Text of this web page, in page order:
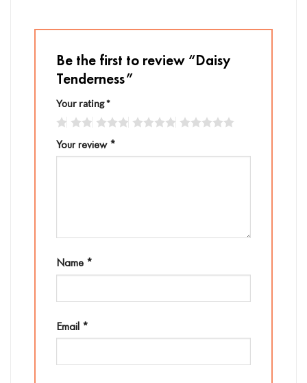
Be the first to review “Daisy
Tenderness”
Your rating*
Your review*
Name *
Email *